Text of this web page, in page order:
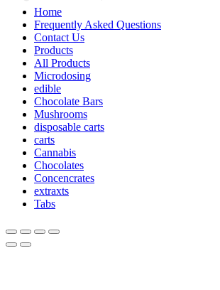
Home
Frequently Asked Questions
Contact Us
Products
All Products
Microdosing
edible
Chocolate Bars
Mushrooms
disposable carts
carts
Cannabis
Chocolates
Concencrates
extraxts
Tabs